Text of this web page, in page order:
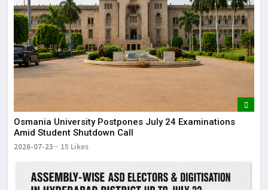
Osmania University Postpones July 24 Examinations
Amid Student Shutdown Call
2026-07-23 15 Likes